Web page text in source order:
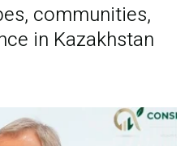
communities,
in Kazakhstan